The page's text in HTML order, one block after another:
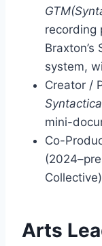
recording
system,
Creator /
mini-
Co-
Collective)
Arts